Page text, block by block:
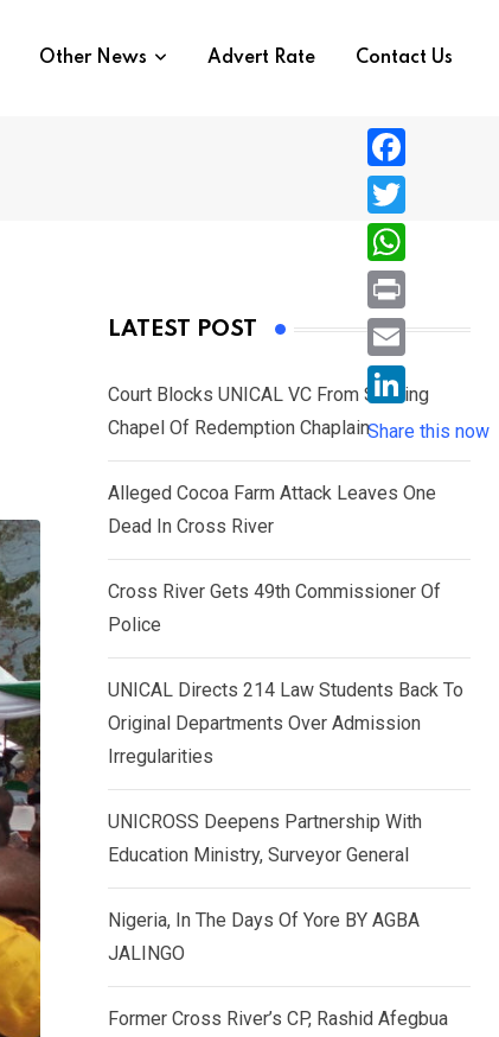
Other News Advert Rate Contact Us
LATEST POST
Court Blocks UNICAL VC From Sacking
Chapel Of Redemption Chaplain
Alleged Cocoa Farm Attack Leaves One
Dead In Cross River
Cross River Gets 49th Commissioner Of
Police
UNICAL Directs 214 Law Students Back To
Original Departments Over Admission
Irregularities
UNICROSS Deepens Partnership With
Education Ministry, Surveyor General
Nigeria, In The Days Of Yore BY AGBA
JALINGO
Former Cross River’s CP, Rashid Afegbua
F
a
c
e
b
o
T
w
i
e
r
W
h
a
s
A
p
P
r
i
n
E
i
L
i
n
n
Share this now